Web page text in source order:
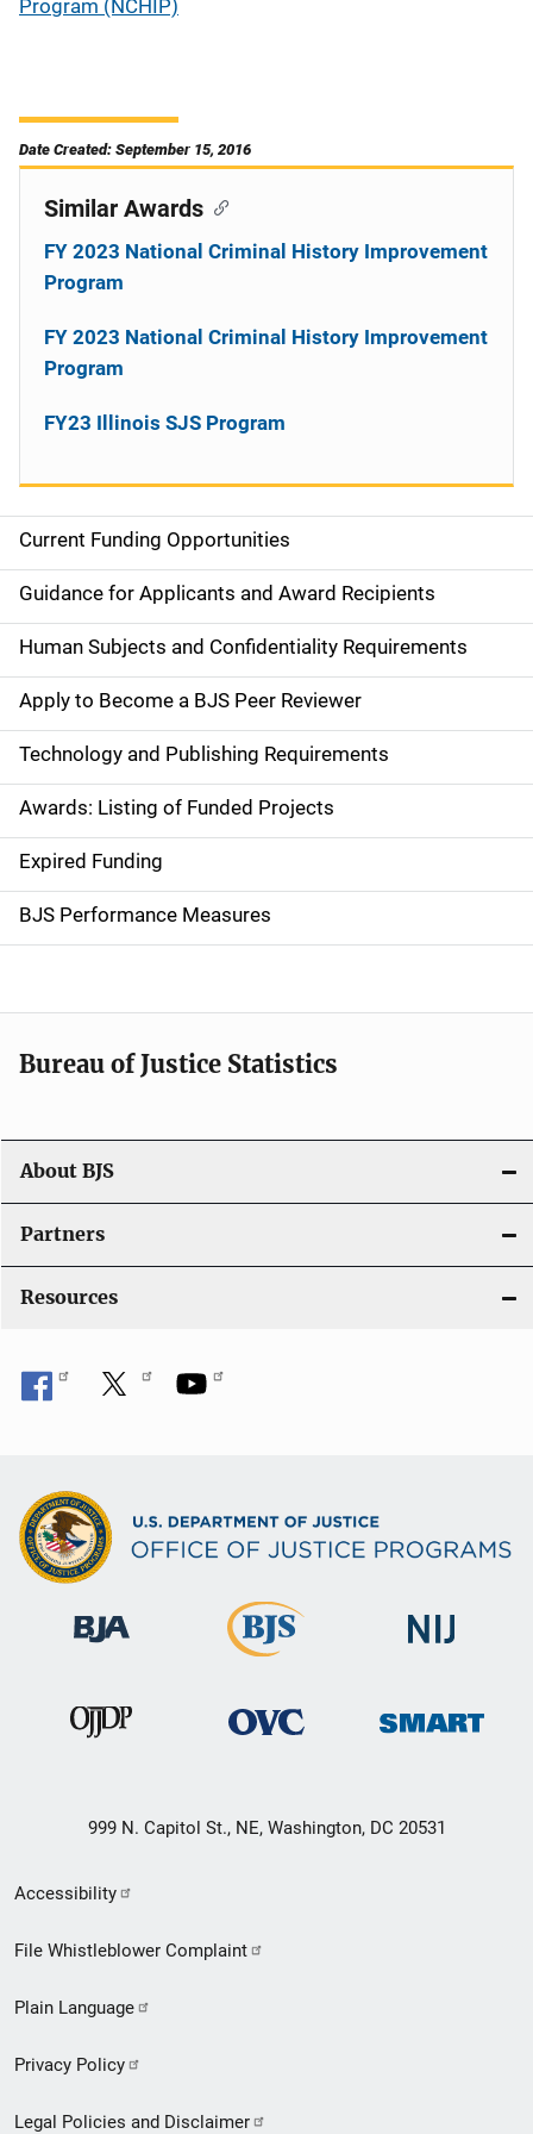
Program (NCHIP)
Date Created: September 15, 2016
S
i
d
e
n
a
v
i
g
t
i
n
Current Funding Opportunities
Guidance for Applicants and Award Recipients
Human Subjects and Confidentiality Requirements
Apply to Become a BJS Peer Reviewer
Technology and Publishing Requirements
Awards: Listing of Funded Projects
Expired Funding
BJS Performance Measures
Similar Awards
FY 2023 National Criminal History Improvement
Program
FY 2023 National Criminal History Improvement
Program
FY23 Illinois SJS Program
Bureau of Justice Statistics
About BJS
Partners
Resources
999 N. Capitol St., NE, Washington, DC 20531
Secondary
Footer
menu
Accessibility
File Whistleblower Complaint
Plain Language
Privacy Policy
Legal Policies and Disclaimer